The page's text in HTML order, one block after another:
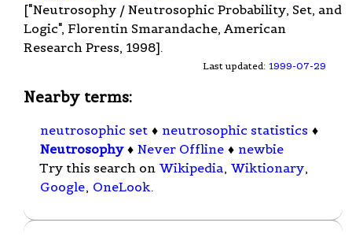
["Neutrosophy / Neutrosophic Probability, Set, and
Logic", Florentin Smarandache, American
Research Press, 1998].
Last updated: 1999-07-29
Nearby terms:
neutrosophic set ♦ neutrosophic statistics ♦
Neutrosophy ♦ Never Offline ♦ newbie
Try this search on Wikipedia, Wiktionary,
Google, OneLook.